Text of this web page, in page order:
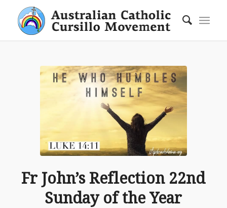
Fr John’s Reflection 22nd
Sunday of the Year